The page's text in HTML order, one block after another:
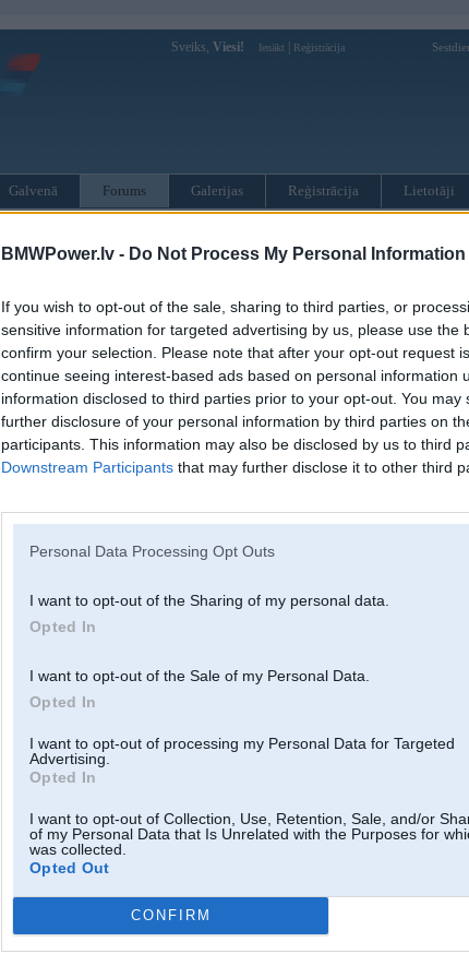
BMWPower.lv - Do Not Process My Personal Information
If you wish to opt-out of the sale, sharing to third parties, or
sensitive information for targeted advertising by us, please use the
confirm your selection. Please note that after your opt-out request
continue seeing interest-based ads based on personal information
information disclosed to third parties prior to your opt-out. You
further disclosure of your personal information by third parties on
participants. This information may also be disclosed by us to third
Downstream Participants that may further disclose it to other third
Personal Data Processing Opt Outs
I want to opt-out of the Sharing of my personal data.
Opted In
I want to opt-out of the Sale of my Personal Data.
Opted In
I want to opt-out of processing my Personal Data for Targeted
Advertising.
Opted In
I want to opt-out of Collection, Use, Retention, Sale, and/or
of my Personal Data that Is Unrelated with the Purposes for
was collected.
Opted Out
CONFIRM
Sveiks, Viesi! Ienākt Reģistrācija
Galvenā Forums Galerijas Reģistrācija Lietotāji
Lietotājvārds:
Parole:
Reģistrēties